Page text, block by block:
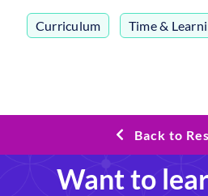
Curriculum Time &
Back to
Want to